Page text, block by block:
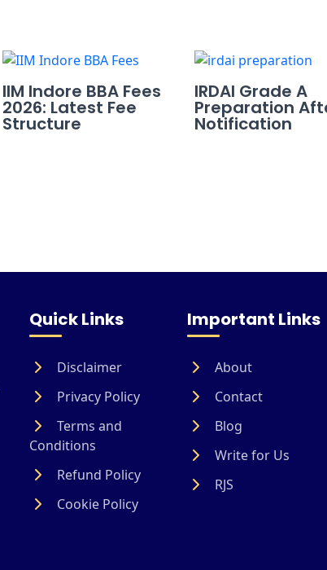
IIM Indore BBA Fees
2026: Latest Fee
Structure
IRDAI Grade A
Preparation
Notification
Quick Links
Disclaimer
Privacy Policy
Terms and
Conditions
Refund Policy
Cookie Policy
Important Links
About
Contact
Blog
Write for Us
RJS